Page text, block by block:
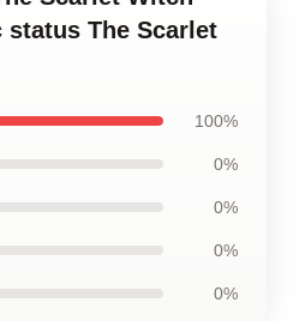
status The Scarlet
100%
0%
0%
0%
0%